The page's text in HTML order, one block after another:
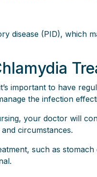
disease (PID), which
important to have
the infection
your doctor will
circumstances.
such as